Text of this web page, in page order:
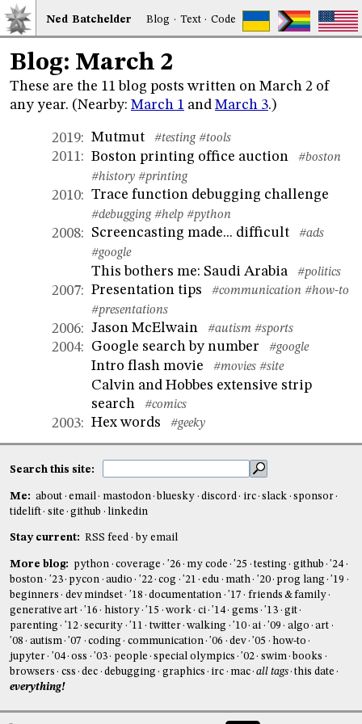
Ned Batchelder Blog · Text·Code
Blog: March 2
These are the 11 blog posts written on March 2 of
any year. (Nearby: March 1 and March 3.)
2019: Mutmut #testing #tools
2011: Boston printing office auction
#boston
#history #printing
2010: Trace function debugging challenge
#debugging #help #python
2008: Screencasting made... difficult
#ads
#google
This bothers me: Saudi Arabia #politics
2007: Presentation tips #communication #how-to
#presentations
2006: Jason McElwain #autism #sports
2004: Google search by number #google
Intro flash movie #movies #site
Calvin and Hobbes extensive strip
search
#comics
2003: Hex words #geeky
Search this site:
Me: about email mastodon bluesky discord irc slack
sponsor
tidelift
site github linkedin
Stay current: RSS feed by email
More blog: python coverage '26 my code '25 testing github
'24
boston
'23 pycon audio '22 cog '21 edu math '20 prog lang
'19
beginners
dev mindset '18 documentation '17
friends & family
generative art
'16 history '15 work ci '14 gems '13
git
parenting
'12 security '11 twitter walking '10 ai '09 algo
art
'08
autism '07 coding communication '06 dev '05
how-to
jupyter
'04 oss '03 people special olympics '02 swim books
browsers
css dec debugging graphics irc mac all tags this date
everything!